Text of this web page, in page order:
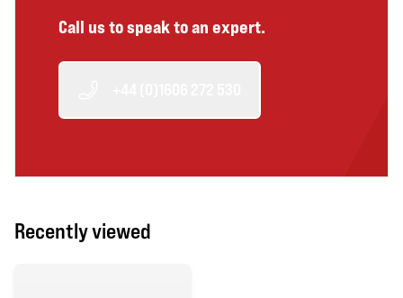
Call us to speak to an expert.
Recently viewed